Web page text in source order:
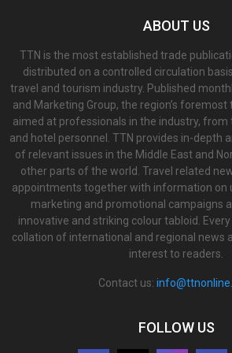
ABOUT US
TTN is the most established trade
distributed on a controlled circulation
travel and tourism industry. Published
and Marketing Group, the region’s foremost
aimed at professionals in the industry, from
and hotel personnel. TTN provides in-depth
of relevant issues in the Middle East and
other parts of the world. Travel related
appointments together with information on
marketing and promotional campaigns
innovative and striking colour tabloid.
collation of international and regional news
interest to readers.
Contact us:
FOLLOW US